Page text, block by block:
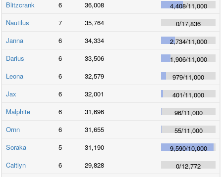
Blitzcrank
6 36,008 4,408/11,000
Nautilus
7 35,764 0/17,836
Janna
6 34,334 2,734/11,000
Darius
6 33,506 1,906/11,000
Leona
6 32,579 979/11,000
Jax
6 32,001 401/11,000
Malphite
6 31,696 96/11,000
Ornn
6 31,655 55/11,000
Soraka
5 31,190 9,590/10,000
Caitlyn
6 29,828 0/12,772